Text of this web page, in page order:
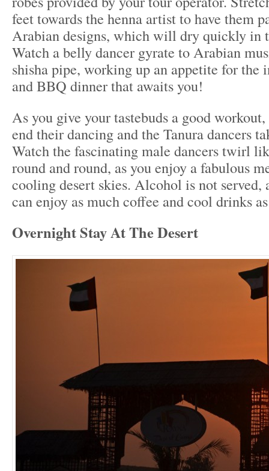
feet towards the henna artist to have them
Arabian designs, which will dry quickly in
Watch a belly dancer gyrate to Arabian
shisha pipe, working up an appetite for the
and BBQ dinner that awaits you!
As you give your tastebuds a good
end their dancing and the Tanura dancers
Watch the fascinating male dancers twirl
round and round, as you enjoy a fabulous
cooling desert skies. Alcohol is not served,
can enjoy as much coffee and cool drinks
Overnight Stay At The Desert